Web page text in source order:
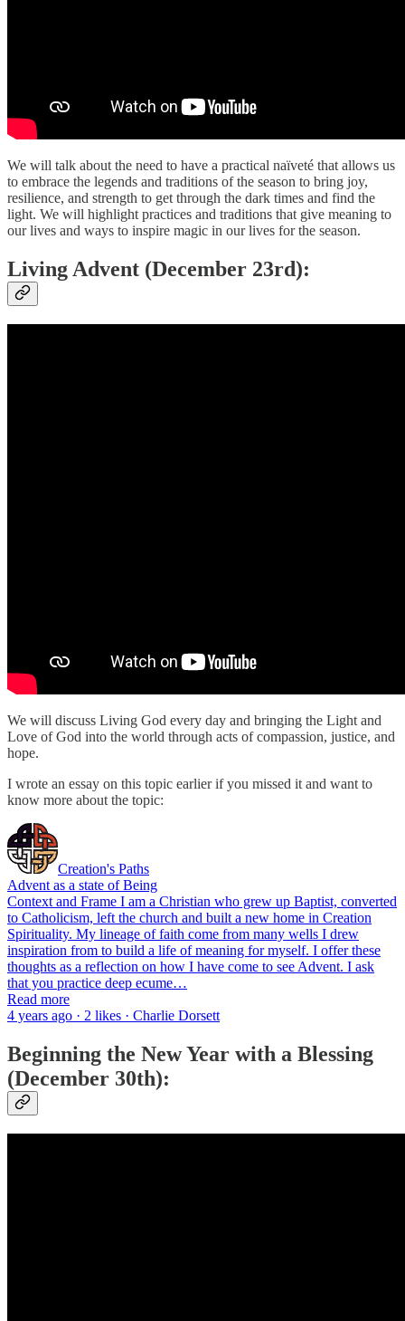
We will talk about the need to have a practical naïveté that allows us
to embrace the legends and traditions of the season to bring joy,
resilience, and strength to get through the dark times and find the
light. We will highlight practices and traditions that give meaning to
our lives and ways to inspire magic in our lives for the season.
Living Advent (December 23rd):
We will discuss Living God every day and bringing the Light and
Love of God into the world through acts of compassion, justice, and
hope.
I wrote an essay on this topic earlier if you missed it and want to
know more about the topic:
Creation's Paths
Advent as a state of Being
Context and Frame I am a Christian who grew up Baptist, converted
to Catholicism, left the church and built a new home in Creation
Spirituality. My lineage of faith come from many wells I drew
inspiration from to build a life of meaning for myself. I offer these
thoughts as a reflection on how I have come to see Advent. I ask
that you practice deep ecume…
Read more
4 years ago · 2 likes · Charlie Dorsett
Beginning the New Year with a Blessing
(December 30th):